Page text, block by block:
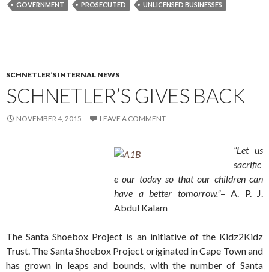
GOVERNMENT PROSECUTED UNLICENSED BUSINESSES
SCHNETLER’S INTERNAL NEWS
SCHNETLER’S GIVES BACK
NOVEMBER 4, 2015 LEAVE A COMMENT
“Let us
sacrific
e our today so that our children can
have a better tomorrow.”– A. P. J.
Abdul Kalam
The Santa Shoebox Project is an initiative of the Kidz2Kidz
Trust. The Santa Shoebox Project originated in Cape Town and
has grown in leaps and bounds, with the number of Santa